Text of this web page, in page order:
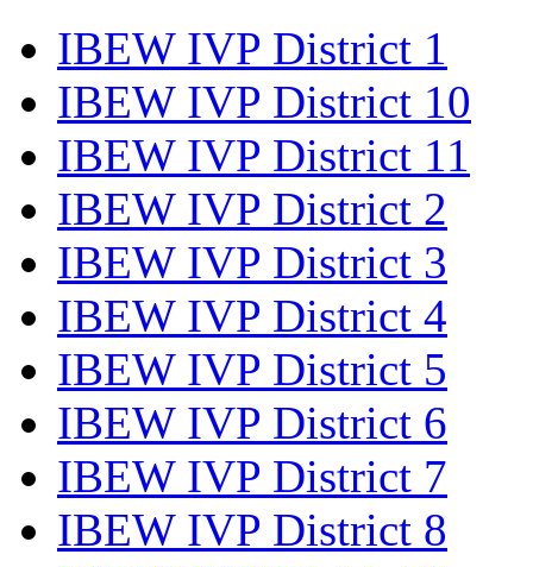
IBEW IVP District 1
IBEW IVP District 10
IBEW IVP District 11
IBEW IVP District 2
IBEW IVP District 3
IBEW IVP District 4
IBEW IVP District 5
IBEW IVP District 6
IBEW IVP District 7
IBEW IVP District 8